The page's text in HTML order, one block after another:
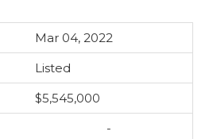
Mar 04, 2022
Listed
$5,545,000
-